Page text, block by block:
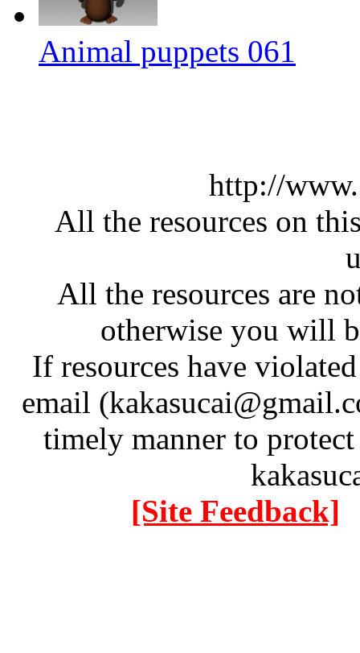
Animal puppets 061
http://
All the resources on
All the resources are
otherwise you will
If resources have
email
timely manner to
[Site Feedback]